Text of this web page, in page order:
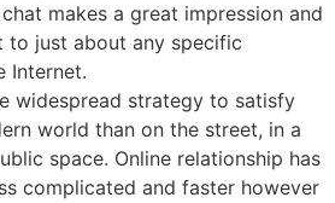
makes a great impression and
to just about any specific
Internet.
widespread strategy to satisfy
world than on the street, in a
space. Online relationship has
complicated and faster however